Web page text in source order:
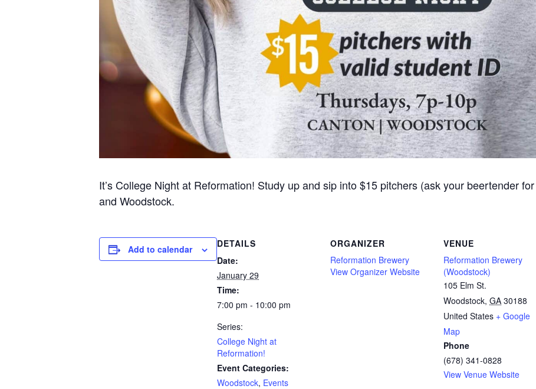
It’s College Night at Reformation! Study up and sip into $15 pitchers (ask your beertender
and Woodstock.
Add to calendar
DETAILS
Date:
January 29
Time:
7:00 pm - 10:00 pm
Series:
College Night at
Reformation!
Event Categories:
Woodstock, Events
ORGANIZER
Reformation Brewery
View Organizer Website
VENUE
Reformation Brewery
(Woodstock)
105 Elm St.
Woodstock, GA 30188
United States + Google
Map
Phone
(678) 341-0828
View Venue Website